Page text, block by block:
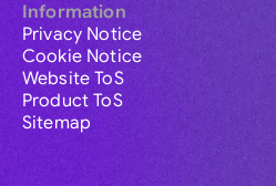
Information
Privacy Notice
Cookie Notice
Website ToS
Product ToS
Sitemap